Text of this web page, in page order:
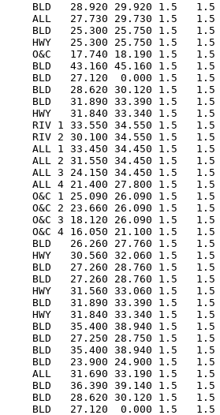
BLD   28.920 29.920 1.5
ALL   27.730 29.730 1.5
BLD   25.300 25.750 1.5   1.5
HWY   25.300 25.750 1.5   1.5
O&C   17.740 18.190 1.5   1.5
BLD   43.160 45.160 1.5   1.5
BLD   27.120  0.000 1.5
BLD   28.620 30.120 1.5
BLD   31.890 33.390 1.5
HWY   31.840 33.340 1.5
RIV 1 33.550 34.550 1.5   1.5
RIV 2 30.100 34.550 1.5   1.5
ALL 1 33.450 34.450 1.5
ALL 2 31.550 34.450 1.5
ALL 3 24.150 34.450 1.5
ALL 4 21.400 27.800 1.5
O&C 1 25.090 26.090 1.5
O&C 2 23.660 26.090 1.5
O&C 3 18.120 26.090 1.5
O&C 4 16.050 21.100 1.5
BLD   26.260 27.760 1.5   1.5
HWY   30.560 32.060 1.5   1.5
BLD   27.260 28.760 1.5
BLD   27.260 28.760 1.5
HWY   31.560 33.060 1.5
BLD   31.890 33.390 1.5   1.5
HWY   31.840 33.340 1.5
BLD   35.400 38.940 1.5   1.5
BLD   27.250 28.750 1.5
BLD   35.400 38.940 1.5   1.5
BLD   23.900 24.900 1.5   1.5
ALL   31.690 33.190 1.5
BLD   36.390 39.140 1.5
BLD   28.620 30.120 1.5
BLD   27.120  0.000 1.5